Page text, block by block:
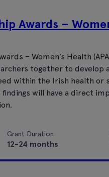
Awards –
– Women’s Health
together to
within the Irish health or
findings will have a direct
Grant Duration
12-24 months